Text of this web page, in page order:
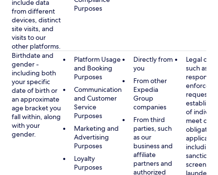
include data
from different
devices, distinct
site visits, and
visits to our
other platforms.
Purposes
Birthdate and
gender -
including both
your specific
date of birth or
an approximate
age bracket you
fall within, along
with your
gender.
Platform Usage
and Booking
Purposes
Communication
and Customer
Service
Purposes
Marketing and
Advertising
Purposes
Loyalty
Purposes
Directly from
you
From other
Expedia
Group
companies
From third
parties, such
as our
business and
affiliate
partners and
authorized
Legal
such as
requests
establish
of
meet our
including
sanctions